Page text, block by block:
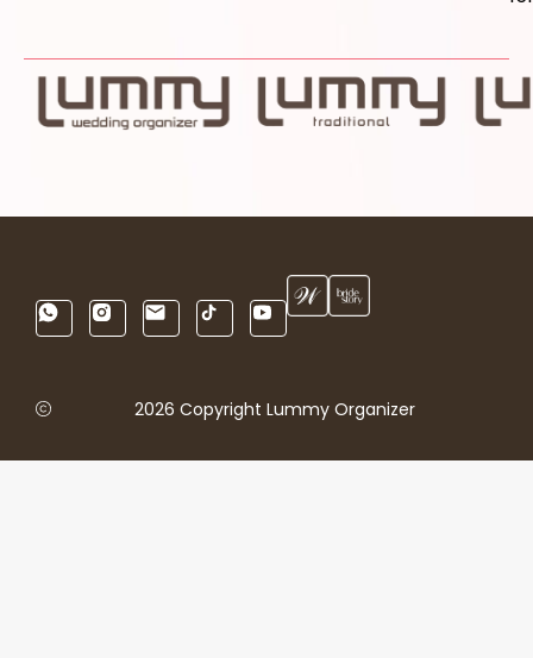
2026 Copyright Lummy Organizer